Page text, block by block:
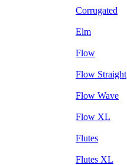
Corrugated
Elm
Flow
Flow Straight
Flow Wave
Flow XL
Flutes
Flutes XL